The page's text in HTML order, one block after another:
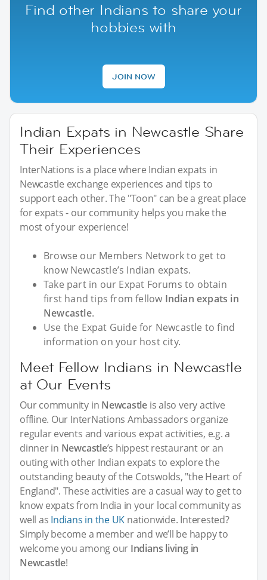
Find other Indians to share your
hobbies with
JOIN NOW
Indian Expats in Newcastle Share
Their Experiences
InterNations is a place where Indian expats in
Newcastle exchange experiences and tips to
support each other. The "Toon" can be a great place
for expats - our community helps you make the
most of your experience!
Browse our Members Network to get to
know Newcastle’s Indian expats.
Take part in our Expat Forums to obtain
first hand tips from fellow Indian expats in
Newcastle.
Use the Expat Guide for Newcastle to find
information on your host city.
Meet Fellow Indians in Newcastle
at Our Events
Our community in Newcastle is also very active
offline. Our InterNations Ambassadors organize
regular events and various expat activities, e.g. a
dinner in Newcastle’s hippest restaurant or an
outing with other Indian expats to explore the
outstanding beauty of the Cotswolds, "the Heart of
England". These activities are a casual way to get to
know expats from India in your local community as
well as Indians in the UK nationwide. Interested?
Simply become a member and we’ll be happy to
welcome you among our Indians living in
Newcastle!